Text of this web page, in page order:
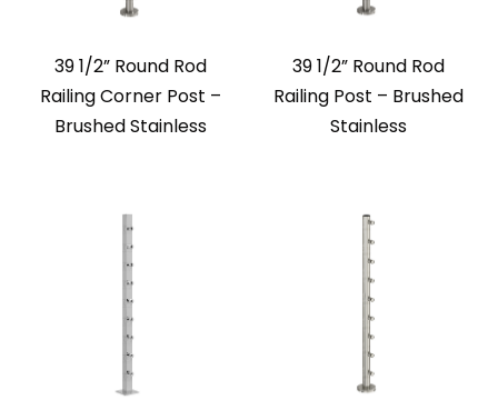
39 1/2” Round Rod
Railing Corner Post –
Brushed Stainless
39 1/2” Round Rod
Railing Post – Brushed
Stainless